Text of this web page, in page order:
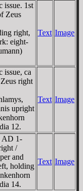
issue. 1st
Zeus
right,
eight-
Text Image
issue, ca
right
upright
12.
Text Image
AD 1-
/
and
holding
14.
Text Image